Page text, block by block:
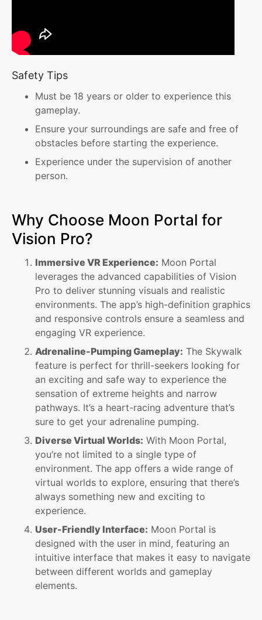
Safety Tips
Must be 18 years or older to experience this
gameplay.
Ensure your surroundings are safe and free of
obstacles before starting the experience.
Experience under the supervision of another
person.
Why Choose Moon Portal for
Vision Pro?
Immersive VR Experience: Moon Portal
leverages the advanced capabilities of Vision
Pro to deliver stunning visuals and realistic
environments. The app’s high-definition graphics
and responsive controls ensure a seamless and
engaging VR experience.
Adrenaline-Pumping Gameplay: The Skywalk
feature is perfect for thrill-seekers looking for
an exciting and safe way to experience the
sensation of extreme heights and narrow
pathways. It’s a heart-racing adventure that’s
sure to get your adrenaline pumping.
Diverse Virtual Worlds: With Moon Portal,
you’re not limited to a single type of
environment. The app offers a wide range of
virtual worlds to explore, ensuring that there’s
always something new and exciting to
experience.
User-Friendly Interface: Moon Portal is
designed with the user in mind, featuring an
intuitive interface that makes it easy to navigate
between different worlds and gameplay
elements.